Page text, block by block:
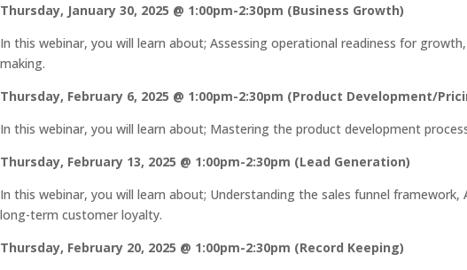
Thursday, January 30, 2025 @ 1:00pm-2:30pm (Business Growth)
In this webinar, you will learn about; Assessing operational readiness for
making.
Thursday, February 6, 2025 @ 1:00pm-2:30pm (Product Development/
In this webinar, you will learn about; Mastering the product development
Thursday, February 13, 2025 @ 1:00pm-2:30pm (Lead Generation)
In this webinar, you will learn about; Understanding the sales funnel
long-term customer loyalty.
Thursday, February 20, 2025 @ 1:00pm-2:30pm (Record Keeping)